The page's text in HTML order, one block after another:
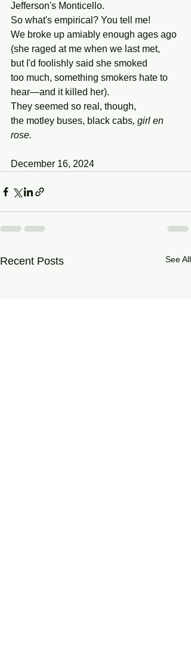
Jefferson's Monticello.
So what's empirical? You tell me!
We broke up amiably enough ages ago
(she raged at me when we last met,
but I'd foolishly said she smoked
too much, something smokers hate to
hear—and it killed her).
They seemed so real, though,
the motley buses, black cabs, girl en
rose.
December 16, 2024
Recent Posts See All